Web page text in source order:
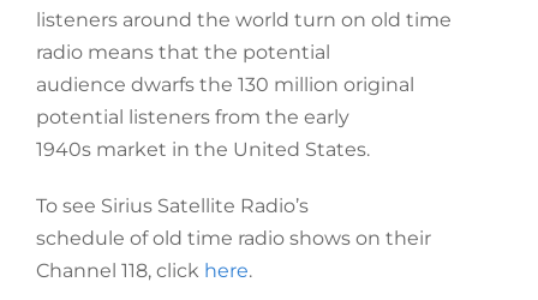
listeners around the world turn on old time
radio means that the potential
audience dwarfs the 130 million original
potential listeners from the early
1940s market in the United States.
To see Sirius Satellite Radio’s
schedule of old time radio shows on their
Channel 118, click here.